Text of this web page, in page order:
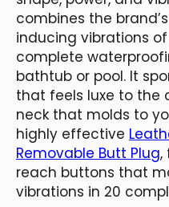
combines the
inducing vibrations
complete
bathtub or pool. It
that feels luxe to the
neck that molds to
highly effective
Removable Butt Plug,
reach buttons that
vibrations in 20